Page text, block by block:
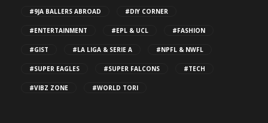
#9JA BALLERS ABROAD #DIY CORNER
#ENTERTAINMENT #EPL & UCL #FASHION
#GIST #LA LIGA & SERIE A #NPFL & NWFL
#SUPER EAGLES #SUPER FALCONS #TECH
#VIBZ ZONE #WORLD TORI